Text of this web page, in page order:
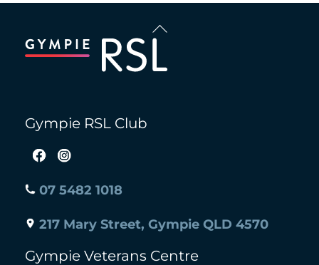
To
Gympie RSL Club
07 5482 1018
217 Mary Street, Gympie QLD 4570
Gympie Veterans Centre